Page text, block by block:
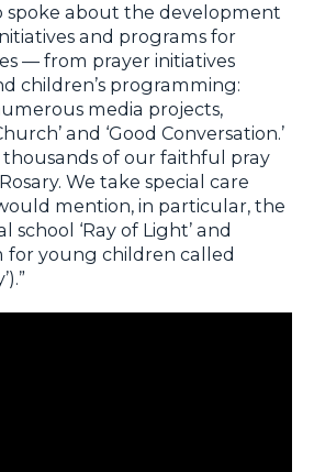
spoke about the development
and programs for
— from prayer initiatives
children’s programming:
media projects,
and ‘Good Conversation.’
thousands of our faithful pray
We take special care
mention, in particular, the
‘Ray of Light’ and
for young children called